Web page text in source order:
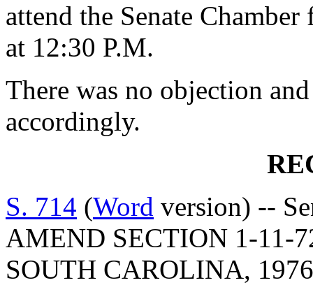
attend the Senate
at 12:30 P.M.
There was no objection
accordingly.
S. 714 (Word version) --
AMEND SECTION 1-11-
SOUTH CAROLINA,